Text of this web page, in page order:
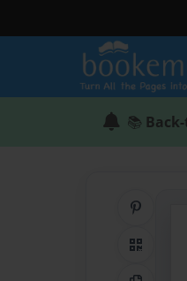
📚
QR Code